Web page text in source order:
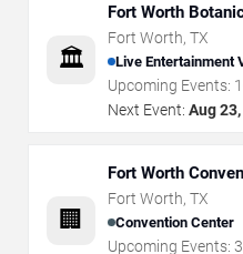
🏛️
Fort Worth
Fort Worth, TX
Live Entertainment
Upcoming Events:
Next Event: Aug
🏢
Fort Worth
Fort Worth, TX
Convention Center
Upcoming Events: 3